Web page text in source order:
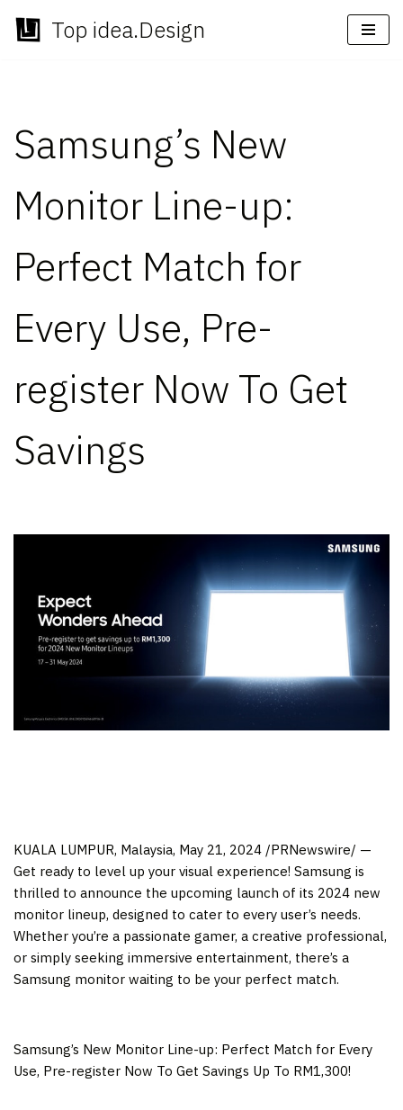
Skip
Top idea.Design
Samsung’s New
Monitor Line-up:
Perfect Match for
Every Use, Pre-
register Now To Get
Savings
KUALA LUMPUR, Malaysia, May 21, 2024 /PRNewswire/ —
Get ready to level up your visual experience! Samsung is
thrilled to announce the upcoming launch of its 2024 new
monitor lineup, designed to cater to every user’s needs.
Whether you’re a passionate gamer, a creative professional,
or simply seeking immersive entertainment, there’s a
Samsung monitor waiting to be your perfect match.
Samsung’s New Monitor Line-up: Perfect Match for Every
Use, Pre-register Now To Get Savings Up To RM1,300!